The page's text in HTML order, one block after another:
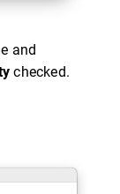
and
checked.